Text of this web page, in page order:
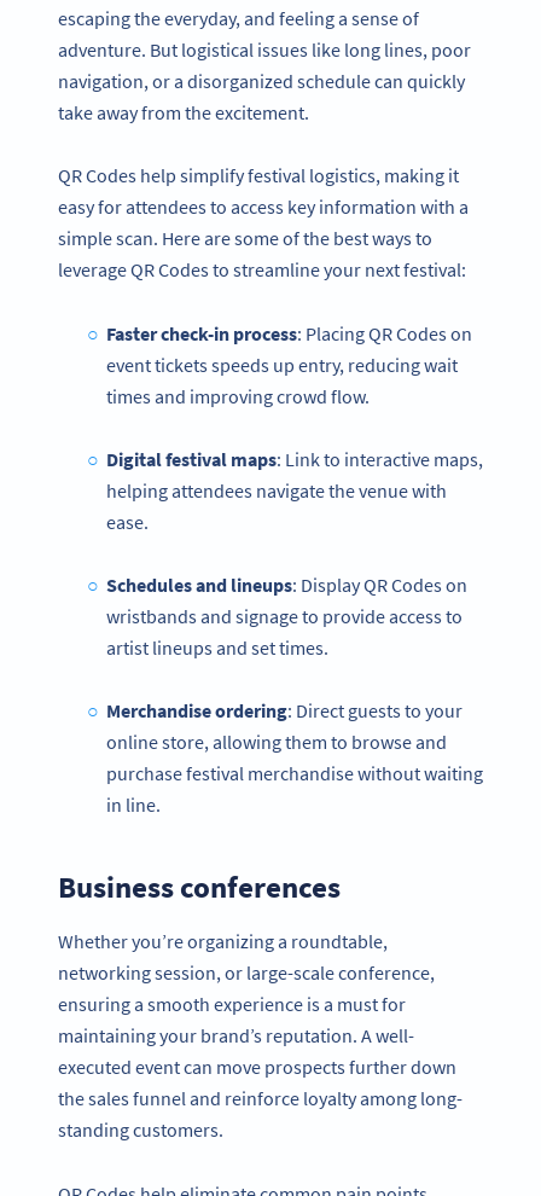
escaping the everyday, and feeling a sense of
adventure. But logistical issues like long lines, poor
navigation, or a disorganized schedule can quickly
take away from the excitement.
QR Codes help simplify festival logistics, making it
easy for attendees to access key information with a
simple scan. Here are some of the best ways to
leverage QR Codes to streamline your next festival:
Faster check-in process: Placing QR Codes on
event tickets speeds up entry, reducing wait
times and improving crowd flow.
Digital festival maps: Link to interactive maps,
helping attendees navigate the venue with
ease.
Schedules and lineups: Display QR Codes on
wristbands and signage to provide access to
artist lineups and set times.
Merchandise ordering: Direct guests to your
online store, allowing them to browse and
purchase festival merchandise without waiting
in line.
Business conferences
Whether you’re organizing a roundtable,
networking session, or large-scale conference,
ensuring a smooth experience is a must for
maintaining your brand’s reputation. A well-
executed event can move prospects further down
the sales funnel and reinforce loyalty among long-
standing customers.